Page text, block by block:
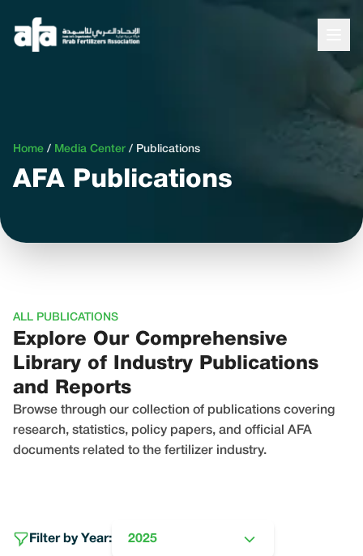
Home / Media Center / Publications
AFA Publications
ALL PUBLICATIONS
Explore Our Comprehensive
Library of Industry Publications
and Reports
Browse through our collection of publications covering
research, statistics, policy papers, and official AFA
documents related to the fertilizer industry.
Filter by Year: 2025